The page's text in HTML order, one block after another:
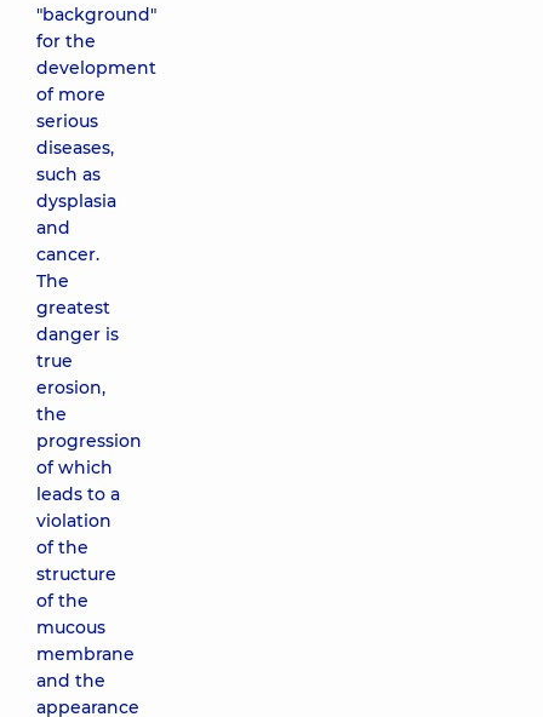
"background"
for the
development
of more
serious
diseases,
such as
dysplasia
and
cancer.
The
greatest
danger is
true
erosion,
the
progression
of which
leads to a
violation
of the
structure
of the
mucous
membrane
and the
appearance